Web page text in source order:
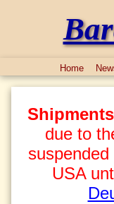
Home
due to
USA